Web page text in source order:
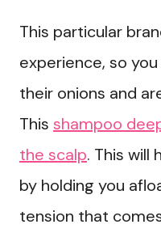
This particular
experience, so
their onions and
This shampoo
the scalp. This will
by holding you
tension that